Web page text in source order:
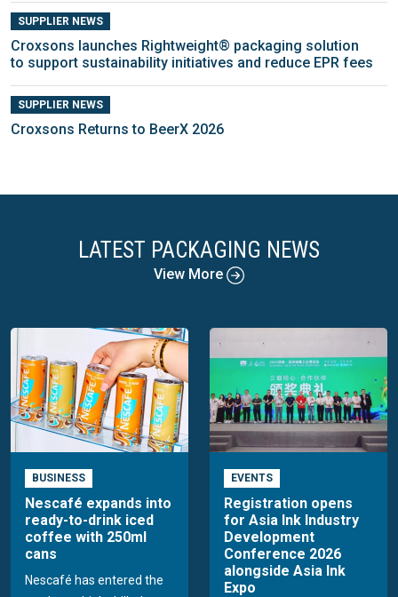
SUPPLIER NEWS
Croxsons launches Rightweight® packaging solution
to support sustainability initiatives and reduce EPR fees
SUPPLIER NEWS
Croxsons Returns to BeerX 2026
LATEST PACKAGING NEWS
View More
BUSINESS
Nescafé expands into
ready-to-drink iced
coffee with 250ml
cans
Nescafé has entered the
EVENTS
Registration opens
for Asia Ink Industry
Development
Conference 2026
alongside Asia Ink
Expo